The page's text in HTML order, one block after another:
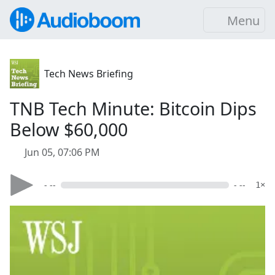
Menu
Tech News Briefing
TNB Tech Minute: Bitcoin Dips
Below $60,000
Jun 05, 07:06 PM
- -- - -- 1×